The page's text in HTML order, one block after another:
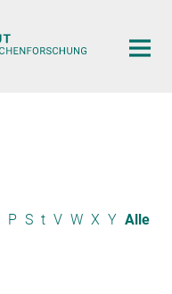
P S t V W X Y Alle